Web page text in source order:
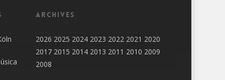
Archives
2026 2025 2024 2023 2022 2021 2020
2017 2015 2014 2013 2011 2010 2009
2008